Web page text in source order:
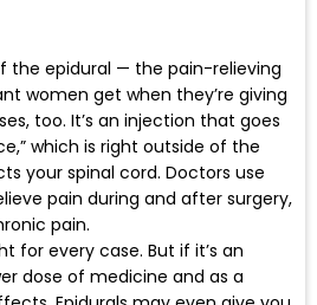
the epidural — the pain-relieving
women get when they’re giving
too. It’s an injection that goes
which is right outside of the
your spinal cord. Doctors use
pain during and after surgery,
pain.
for every case. But if it’s an
dose of medicine and as a